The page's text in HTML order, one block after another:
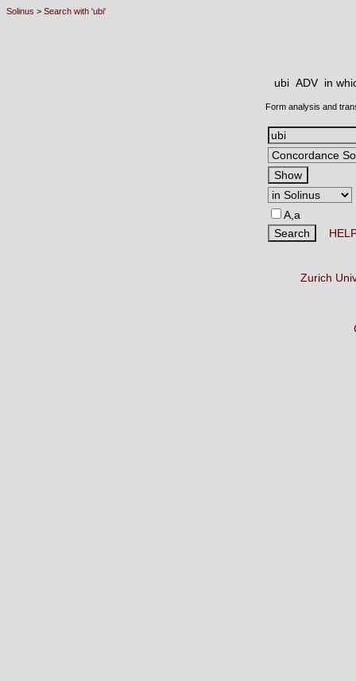
Solinus > Search with 'ubi'
ubi ADV in
Form analysis and
A,a
Zurich